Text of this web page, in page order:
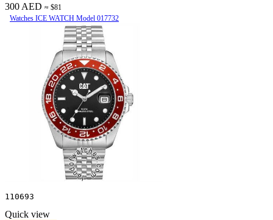
300 AED ≈ $81
Watches ICE WATCH Model 017732
110693
Quick view